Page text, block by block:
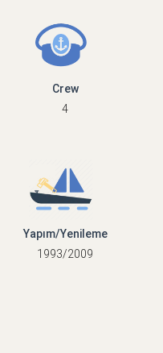
Crew
4
Yapım/Yenileme
1993/2009